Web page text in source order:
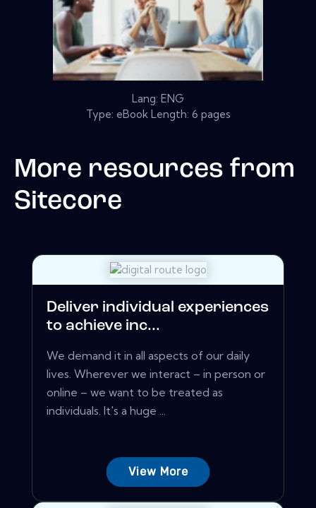
Lang: ENG
Type: eBook Length: 6 pages
More resources from
Sitecore
Deliver individual experiences
to achieve inc...
We demand it in all aspects of our daily
lives. Wherever we interact – in person or
online – we want to be treated as
individuals. It's a huge ...
View More